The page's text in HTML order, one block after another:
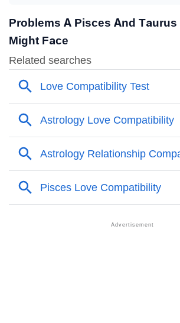
Problems A Pisces And
Might Face